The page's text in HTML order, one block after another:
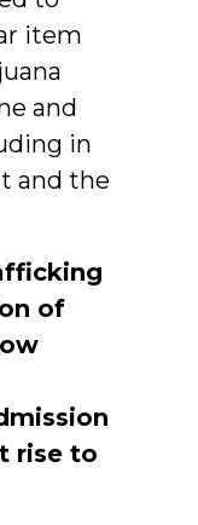
item
and
in
and the
of
rise to